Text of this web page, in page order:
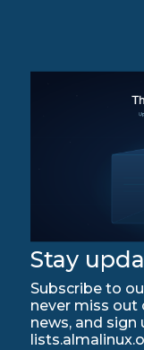
Stay
Subscribe to
never miss out
news, and